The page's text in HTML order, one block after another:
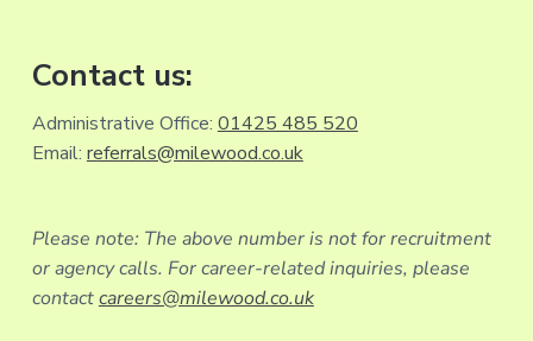
Contact us:
Administrative Office: 01425 485 520
Email: referrals@milewood.co.uk
Please note: The above number is not for recruitment
or agency calls. For career-related inquiries, please
contactcareers@milewood.co.uk